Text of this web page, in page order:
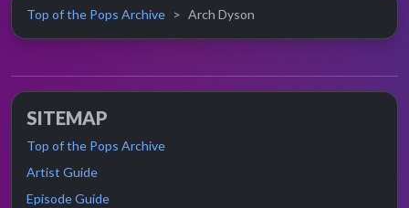
Top of the Pops Archive Arch Dyson
SITEMAP
Top of the Pops Archive
Artist Guide
Episode Guide